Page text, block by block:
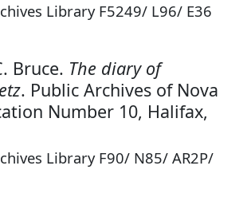
Library F5249/ L96/ E36
Bruce. The diary of
. Public Archives of Nova
Number 10, Halifax,
Library F90/ N85/ AR2P/